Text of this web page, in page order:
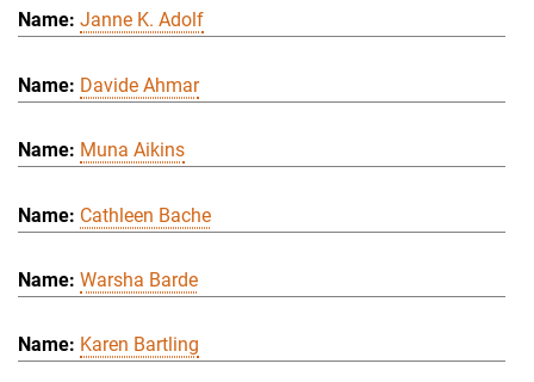
Janne K. Adolf
Davide Ahmar
Muna Aikins
Cathleen Bache
Warsha Barde
Karen Bartling